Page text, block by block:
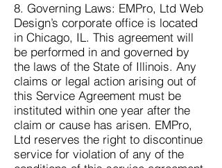
8. Governing Laws: EMPro, Ltd Web
Design’s corporate office is located
in Chicago, IL. This agreement will
be performed in and governed by
the laws of the State of Illinois. Any
claims or legal action arising out of
this Service Agreement must be
instituted within one year after the
claim or cause has arisen. EMPro,
Ltd reserves the right to discontinue
service for violation of any of the